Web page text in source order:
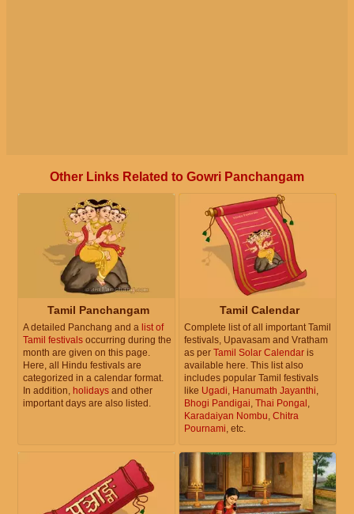
Other Links Related to Gowri Panchangam
Tamil Panchangam
A detailed Panchang and a list of
Tamil festivals occurring during the
month are given on this page.
Here, all Hindu festivals are
categorized in a calendar format.
In addition, holidays and other
important days are also listed.
Tamil Calendar
Complete list of all important Tamil
festivals, Upavasam and Vratham
as per Tamil Solar Calendar is
available here. This list also
includes popular Tamil festivals
like Ugadi, Hanumath Jayanthi,
Bhogi Pandigai, Thai Pongal ,
Karadaiyan Nombu, Chitra
Pournami, etc.